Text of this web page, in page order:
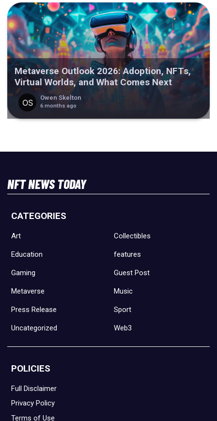
Metaverse Outlook 2026: Adoption, NFTs,
Virtual Worlds, and What Comes Next
Owen Skelton
6 months ago
NFT NEWS TODAY
CATEGORIES
Art Collectibles
Education features
Gaming Guest Post
Metaverse Music
Press Release Sport
Uncategorized Web3
POLICIES
Full Disclaimer
Privacy Policy
Terms of Use